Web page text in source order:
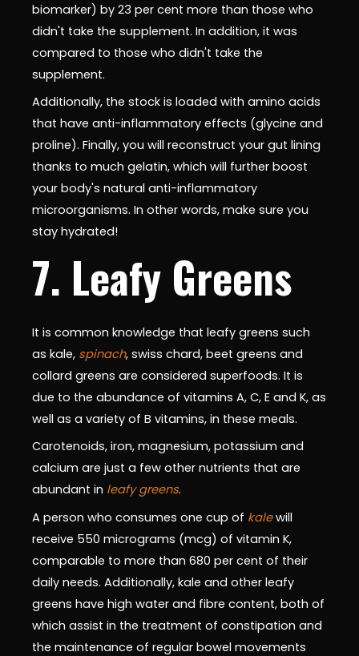
biomarker) by 23 per cent more than those who
didn't take the supplement. In addition, it was
compared to those who didn't take the
supplement.
Additionally, the stock is loaded with amino acids
that have anti-inflammatory effects (glycine and
proline). Finally, you will reconstruct your gut lining
thanks to much gelatin, which will further boost
your body's natural anti-inflammatory
microorganisms. In other words, make sure you
stay hydrated!
7. Leafy Greens
It is common knowledge that leafy greens such
as kale, spinach, swiss chard, beet greens and
collard greens are considered superfoods. It is
due to the abundance of vitamins A, C, E and K, as
well as a variety of B vitamins, in these meals.
Carotenoids, iron, magnesium, potassium and
calcium are just a few other nutrients that are
abundant in leafy greens.
A person who consumes one cup of kalewill
receive 550 micrograms (mcg) of vitamin K,
comparable to more than 680 per cent of their
daily needs. Additionally, kale and other leafy
greens have high water and fibre content, both of
which assist in the treatment of constipation and
the maintenance of regular bowel movements